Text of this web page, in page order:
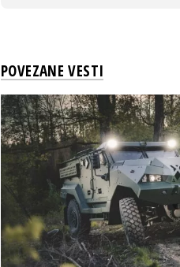
POVEZANE VESTI